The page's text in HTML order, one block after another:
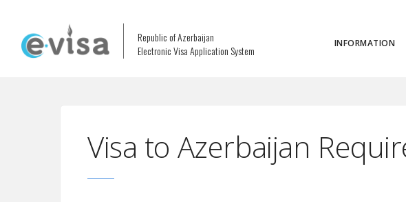
Republic of Azerbaijan
Electronic Visa Application System
INFORMATION
Visa to Azerbaijan